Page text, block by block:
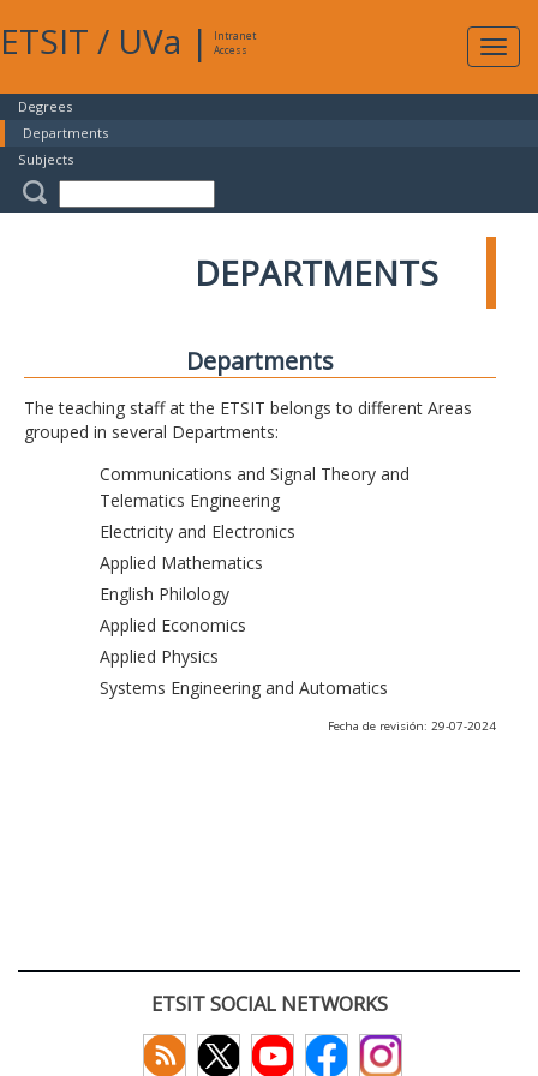
ETSIT / UVa |
Intranet
Access
Degrees
Departments
Subjects
DEPARTMENTS
Departments
The teaching staff at the ETSIT belongs to different Areas
grouped in several Departments:
Communications and Signal Theory and
Telematics Engineering
Electricity and Electronics
Applied Mathematics
English Philology
Applied Economics
Applied Physics
Systems Engineering and Automatics
Fecha de revisión: 29-07-2024
ETSIT SOCIAL NETWORKS